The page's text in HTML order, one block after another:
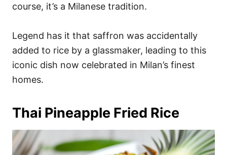
course, it’s a Milanese tradition.
Legend has it that saffron was accidentally
added to rice by a glassmaker, leading to this
iconic dish now celebrated in Milan’s finest
homes.
Thai Pineapple Fried Rice